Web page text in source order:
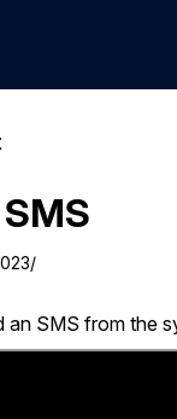
/
an SMS from the